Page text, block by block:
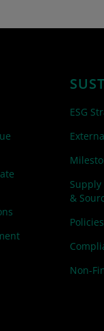
ESG
&
Policies
Non-